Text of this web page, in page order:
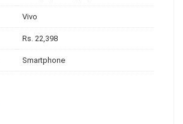
Vivo
Rs. 22,398
Smartphone